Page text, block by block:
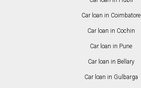
Car loan in Coimbatore
Car loan in Cochin
Car loan in Pune
Car loan in Bellary
Car loan in Gulbarga